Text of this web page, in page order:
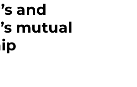
and
mutual